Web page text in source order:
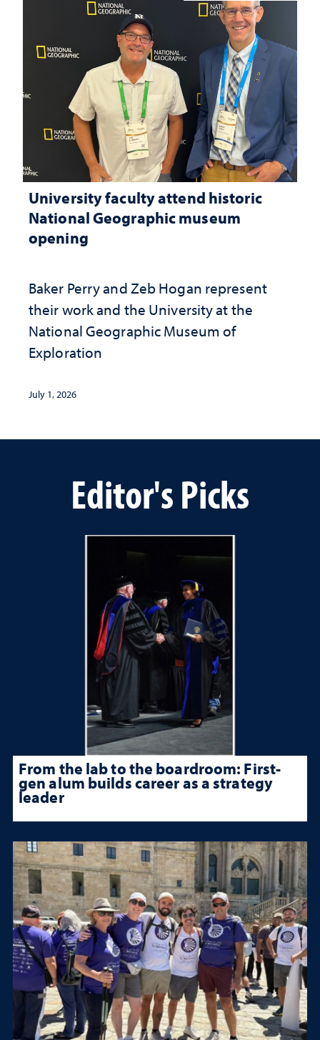
University faculty attend historic
National Geographic museum
opening
Baker Perry and Zeb Hogan represent
their work and the University at the ​
National Geographic ​Museum of
Exploration
July 1, 2026
Editor's Picks
From the lab to the boardroom: First-
gen alum builds career as a strategy
leader